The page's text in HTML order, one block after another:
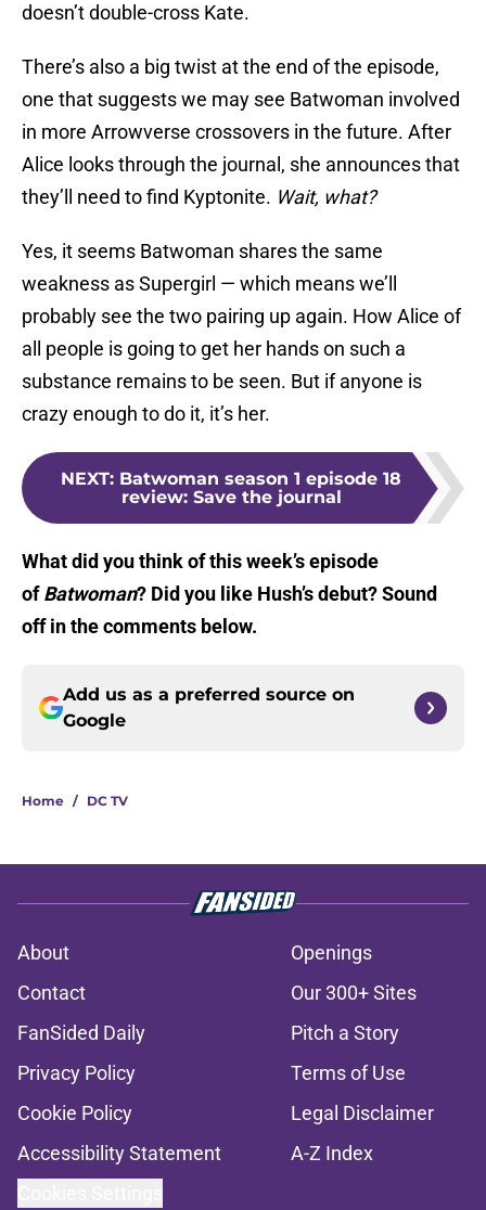
doesn’t double-cross Kate.
There’s also a big twist at the end of the episode,
one that suggests we may see Batwoman involved
in more Arrowverse crossovers in the future. After
Alice looks through the journal, she announces that
they’ll need to find Kyptonite. Wait, what?
Yes, it seems Batwoman shares the same
weakness as Supergirl — which means we’ll
probably see the two pairing up again. How Alice of
all people is going to get her hands on such a
substance remains to be seen. But if anyone is
crazy enough to do it, it’s her.
NEXT: Batwoman season 1 episode 18
review: Save the journal
What did you think of this week’s episode
ofBatwoman? Did you like Hush’s debut? Sound
off in the comments below.
Add us as a preferred source on
Google
Home / DC TV
About
Openings
Contact
Our 300+ Sites
FanSided Daily
Pitch a Story
Privacy Policy
Terms of Use
Cookie Policy
Legal Disclaimer
Accessibility Statement
A-Z Index